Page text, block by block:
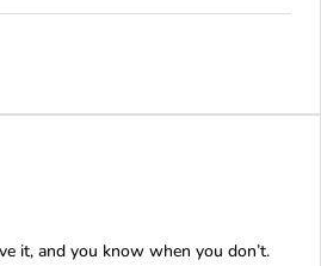
it, and you know when you don’t.